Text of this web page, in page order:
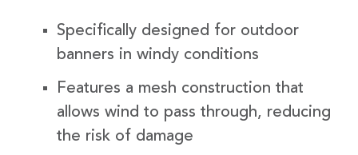
Specifically designed for outdoor
banners in windy conditions
Features a mesh construction that
allows wind to pass through, reducing
the risk of damage